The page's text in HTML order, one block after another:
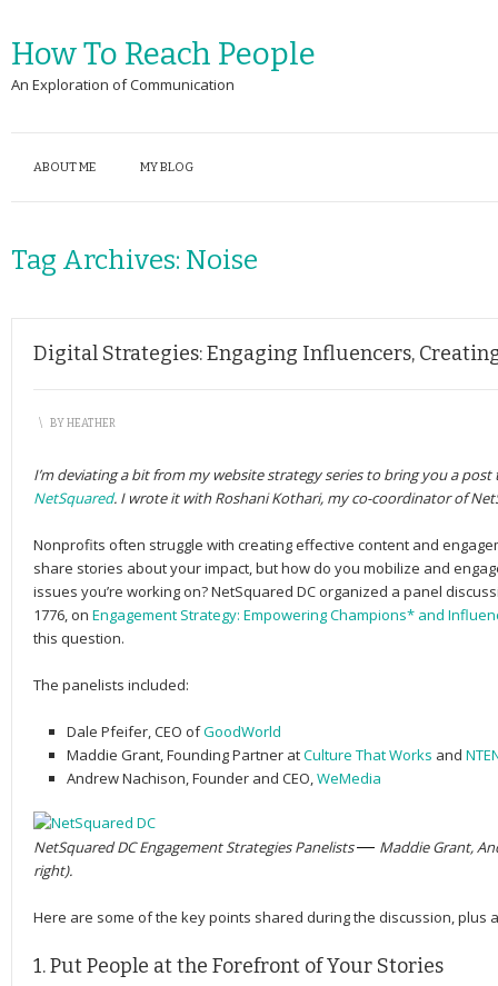
How To Reach People
An Exploration of Communication
ABOUT ME MY BLOG
Tag Archives: Noise
Digital Strategies: Engaging Influencers,
\ BYHEATHER
I’m deviating a bit from my website strategy series to bring you a
NetSquared. I wrote it with Roshani Kothari, my co-coordinator of
Nonprofits often struggle with creating effective content and
share stories about your impact, but how do you mobilize and
issues you’re working on? NetSquared DC organized a panel
1776, on Engagement Strategy: Empowering Champions* and
this question.
The panelists included:
Dale Pfeifer, CEO ofGoodWorld
Maddie Grant, Founding Partner atCulture That Works and
Andrew Nachison, Founder and CEO,WeMedia
NetSquared DC Engagement Strategies Panelists— Maddie Grant,
right).
Here are some of the key points shared during the discussion, plus
1. Put People at the Forefront of Your Stories